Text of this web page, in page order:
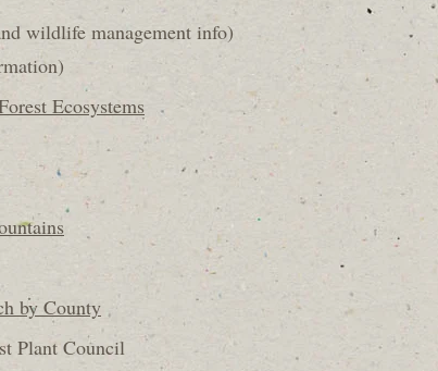
wildlife management info)
Ecosystems
by County
Plant Council